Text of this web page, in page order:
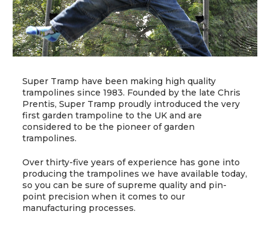
Super Tramp have been making high quality
trampolines since 1983. Founded by the late Chris
Prentis, Super Tramp proudly introduced the very
first garden trampoline to the UK and are
considered to be the pioneer of garden
trampolines.
Over thirty-five years of experience has gone into
producing the trampolines we have available today,
so you can be sure of supreme quality and pin-
point precision when it comes to our
manufacturing processes.